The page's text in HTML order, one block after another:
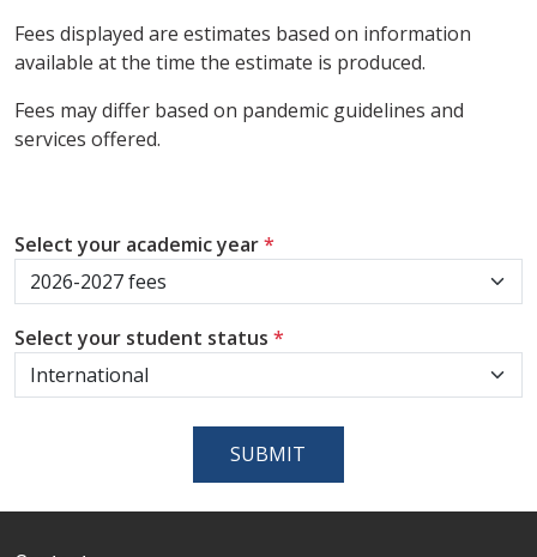
Fees displayed are estimates based on information
available at the time the estimate is produced.
Fees may differ based on pandemic guidelines and
services offered.
Select your academic year*
Select your student status *
SUBMIT